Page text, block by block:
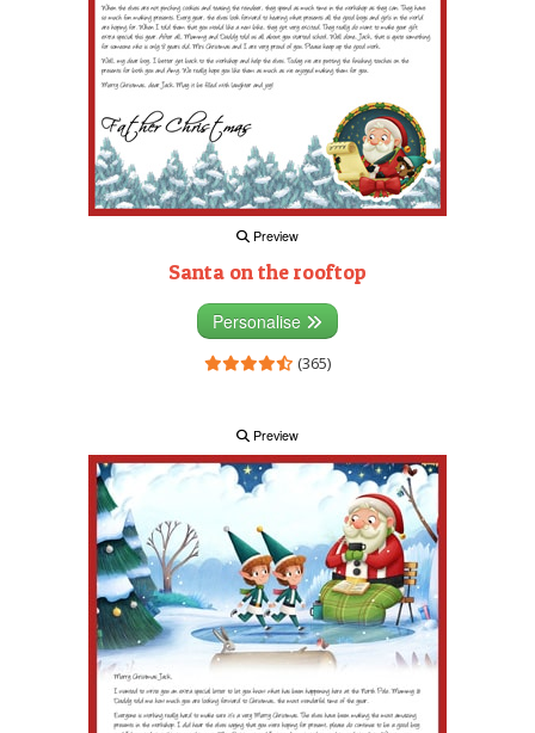
Preview
Santa on the rooftop
Personalise
(365)
Preview